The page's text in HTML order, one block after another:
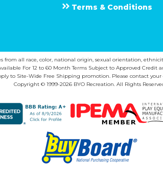
Terms & Conditions
from all race, color, national origin, sexual orientation,
For 12 to 60 Month Terms Subject to Approved Credit
to Site-Wide Free Shipping promotion. Please contact
Copyright © 1999-2026 BYO Recreation. All Rights